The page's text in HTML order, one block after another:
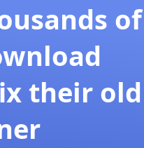
of
their old